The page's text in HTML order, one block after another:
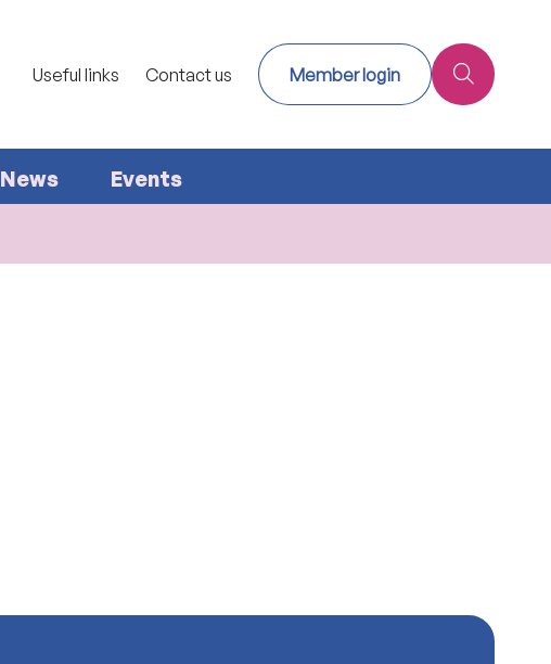
Useful links Contact us Member login
News Events